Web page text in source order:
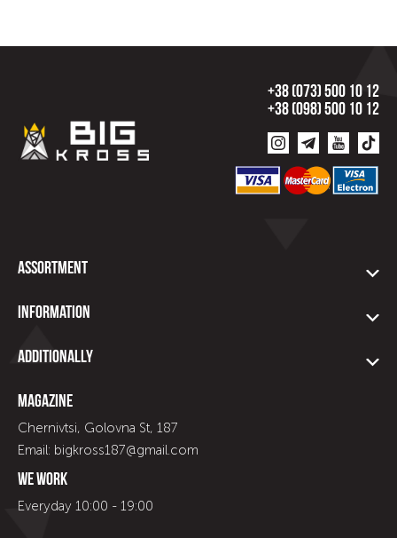
+38 (073) 500 10 12
+38 (098) 500 10 12
Assortment
Information
Additionally
Magazine
Chernivtsi, Golovna St, 187
Email: bigkross187@gmail.com
We work
Everyday 10:00 - 19:00